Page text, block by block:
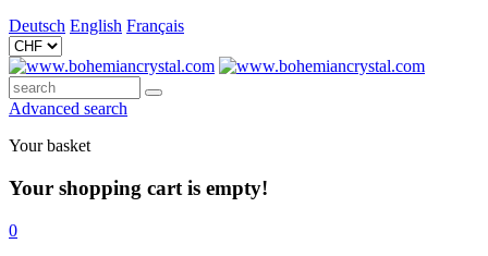
Deutsch English Français
Advanced search
Your basket
Your shopping cart is empty!
0